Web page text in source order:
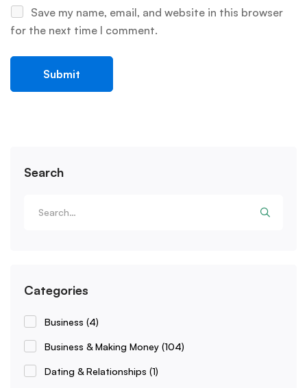
Search
Categories
Business (4)
Business & Making Money (104)
Dating & Relationships (1)
Save my name, email, and website in this browser
for the next time I comment.